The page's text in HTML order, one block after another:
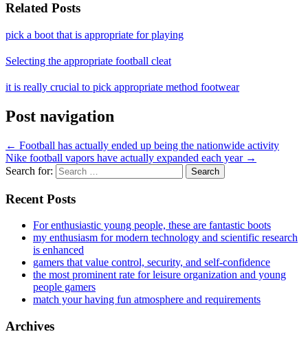
Related Posts
pick a boot that is appropriate for playing
Selecting the appropriate football cleat
it is really crucial to pick appropriate method footwear
Post navigation
← Football has actually ended up being the nationwide activity
Nike football vapors have actually expanded each year →
Search for:
Recent Posts
For enthusiastic young people, these are fantastic boots
my enthusiasm for modern technology and scientific research
is enhanced
gamers that value control, security, and self-confidence
the most prominent rate for leisure organization and young
people gamers
match your having fun atmosphere and requirements
Archives